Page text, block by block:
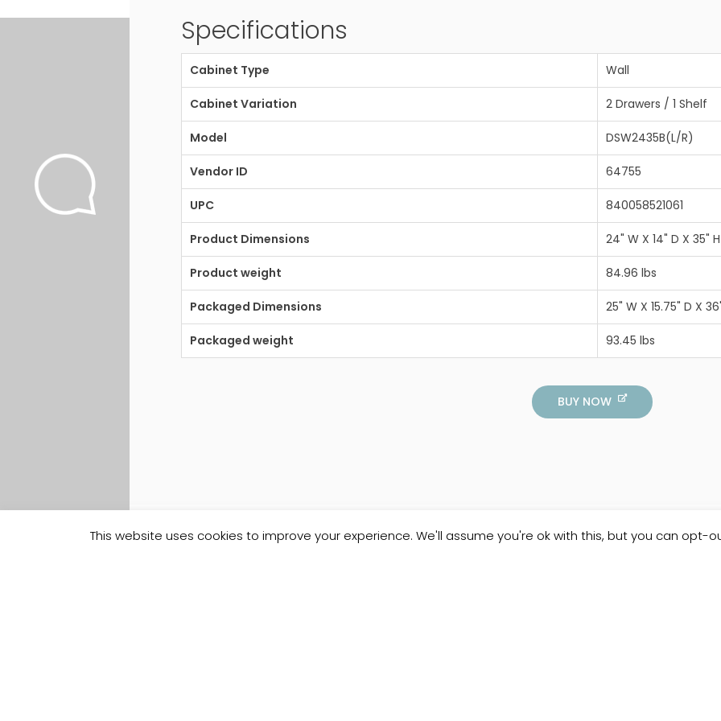
Specifications
Cabinet Type Wall
Cabinet Variation 2 Drawers / 1 Shelf
Model DSW2435B(L/R)
Vendor ID 64755
UPC 840058521061
Product Dimensions 24" W X 14" D X 35" H
Product weight 84.96 lbs
Packaged Dimensions 25" W X 15.75" D X
Packaged weight 93.45 lbs
BUY NOW
This website uses cookies to improve your experience. We'll assume you're ok with this, but you can opt-